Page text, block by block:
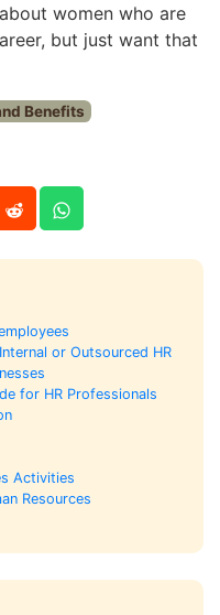
women who are
but just want that
Benefits
or Outsourced HR
for HR Professionals
Activities
Resources